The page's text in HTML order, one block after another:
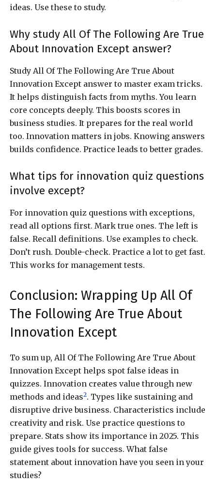
ideas. Use these to study.
Why study All Of The Following Are True
About Innovation Except answer?
Study All Of The Following Are True About
Innovation Except answer to master exam tricks.
It helps distinguish facts from myths. You learn
core concepts deeply. This boosts scores in
business studies. It prepares for the real world
too. Innovation matters in jobs. Knowing answers
builds confidence. Practice leads to better grades.
What tips for innovation quiz questions
involve except?
For innovation quiz questions with exceptions,
read all options first. Mark true ones. The left is
false. Recall definitions. Use examples to check.
Don’t rush. Double-check. Practice a lot to get fast.
This works for management tests.
Conclusion: Wrapping Up All Of
The Following Are True About
Innovation Except
To sum up, All Of The Following Are True About
Innovation Except helps spot false ideas in
quizzes. Innovation creates value through new
methods and ideas2. Types like sustaining and
disruptive drive business. Characteristics include
creativity and risk. Use practice questions to
prepare. Stats show its importance in 2025. This
guide gives tools for success. What false
statement about innovation have you seen in your
studies?